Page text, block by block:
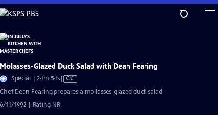
Skip
to
Content
Molasses-Glazed Duck Salad with Dean Fearing
Special | 24m 54sVideo
Closed
Captions
CC
Chef Dean Fearing prepares a mollasses-glazed duck salad.
6/11/1992 | Rating NR